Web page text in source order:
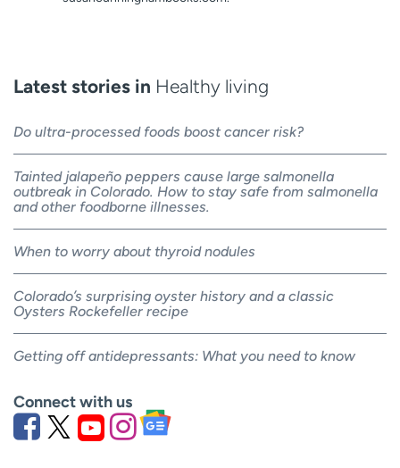
Latest stories in Healthy living
Do ultra-processed foods boost cancer risk?
Tainted jalapeño peppers cause large salmonella
outbreak in Colorado. How to stay safe from salmonella
and other foodborne illnesses.
When to worry about thyroid nodules
Colorado’s surprising oyster history and a classic
Oysters Rockefeller recipe
Getting off antidepressants: What you need to know
Connect with us